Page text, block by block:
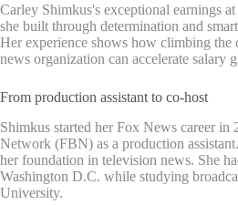
Carley Shimkus's exceptional earnings
she built through determination and
Her experience shows how climbing the
news organization can accelerate salary
From production assistant to co-host
Shimkus started her Fox News career in
Network (FBN) as a production
her foundation in television news. She
Washington D.C. while studying
University.